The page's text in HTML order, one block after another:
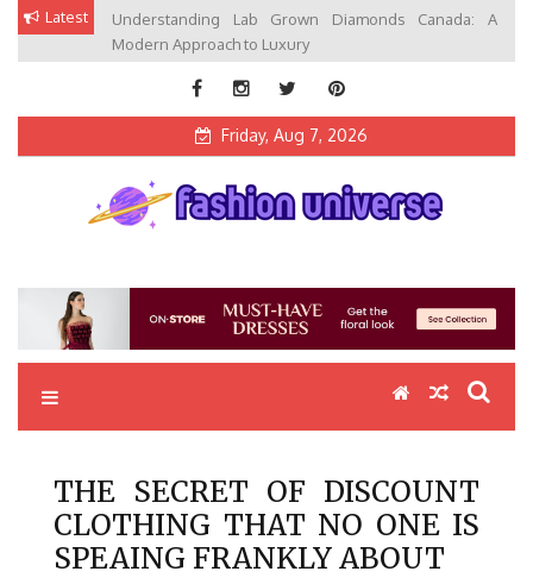
Skip Latest
Understanding Lab Grown Diamonds Canada: A
Modern Approach to Luxury
Friday, Aug 7, 2026
THE SECRET OF DISCOUNT
CLOTHING THAT NO ONE IS
SPEAING FRANKLY ABOUT